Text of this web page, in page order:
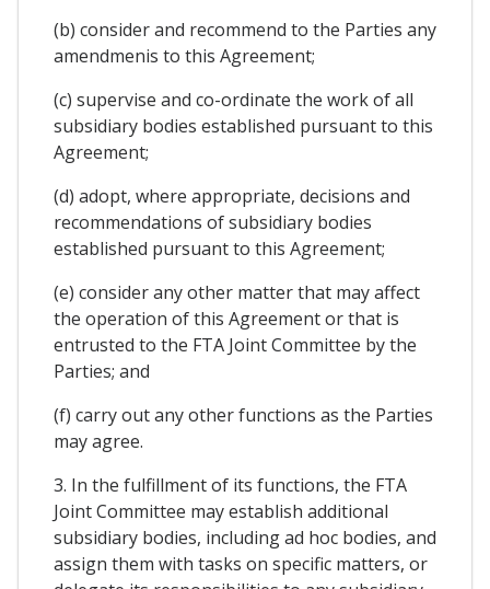
(b) consider and recommend to the Parties any
amendmenis to this Agreement;
(c) supervise and co-ordinate the work of all
subsidiary bodies established pursuant to this
Agreement;
(d) adopt, where appropriate, decisions and
recommendations of subsidiary bodies
established pursuant to this Agreement;
(e) consider any other matter that may affect
the operation of this Agreement or that is
entrusted to the FTA Joint Committee by the
Parties; and
(f) carry out any other functions as the Parties
may agree.
3. In the fulfillment of its functions, the FTA
Joint Committee may establish additional
subsidiary bodies, including ad hoc bodies, and
assign them with tasks on specific matters, or